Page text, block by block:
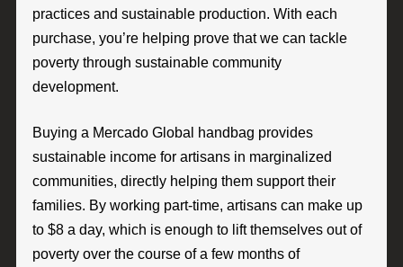
practices and sustainable production. With each
purchase, you’re helping prove that we can tackle
poverty through sustainable community
development.
Buying a Mercado Global handbag provides
sustainable income for artisans in marginalized
communities, directly helping them support their
families. By working part-time, artisans can make up
to $8 a day, which is enough to lift themselves out of
poverty over the course of a few months of